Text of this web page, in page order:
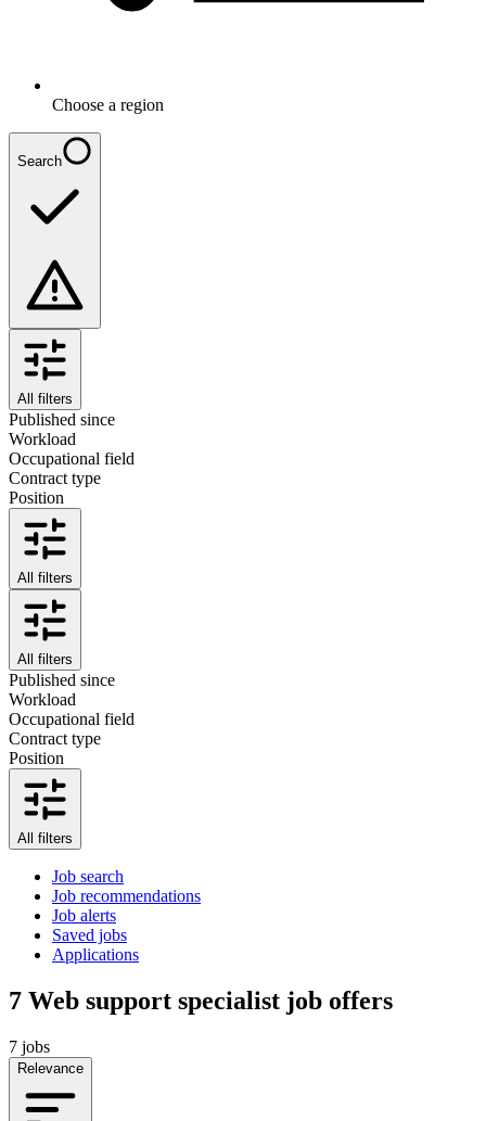
Choose a region
Search
All filters
Published since
Workload
Occupational field
Contract type
Position
All filters
All filters
Published since
Workload
Occupational field
Contract type
Position
All filters
Job search
Job recommendations
Job alerts
Saved jobs
Applications
7 Web support specialist job offers
7 jobs
Relevance